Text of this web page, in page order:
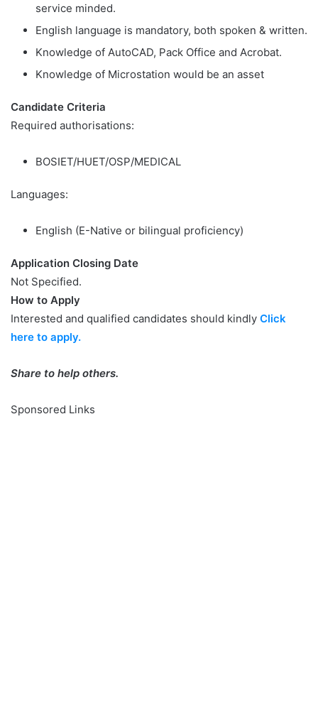
service minded.
English language is mandatory, both spoken & written.
Knowledge of AutoCAD, Pack Office and Acrobat.
Knowledge of Microstation would be an asset
Candidate Criteria
Required authorisations:
BOSIET/HUET/OSP/MEDICAL
Languages:
English (E-Native or bilingual proficiency)
Application Closing Date
Not Specified.
How to Apply
Interested and qualified candidates should kindly Click
here to apply.
Share to help others.
Sponsored Links